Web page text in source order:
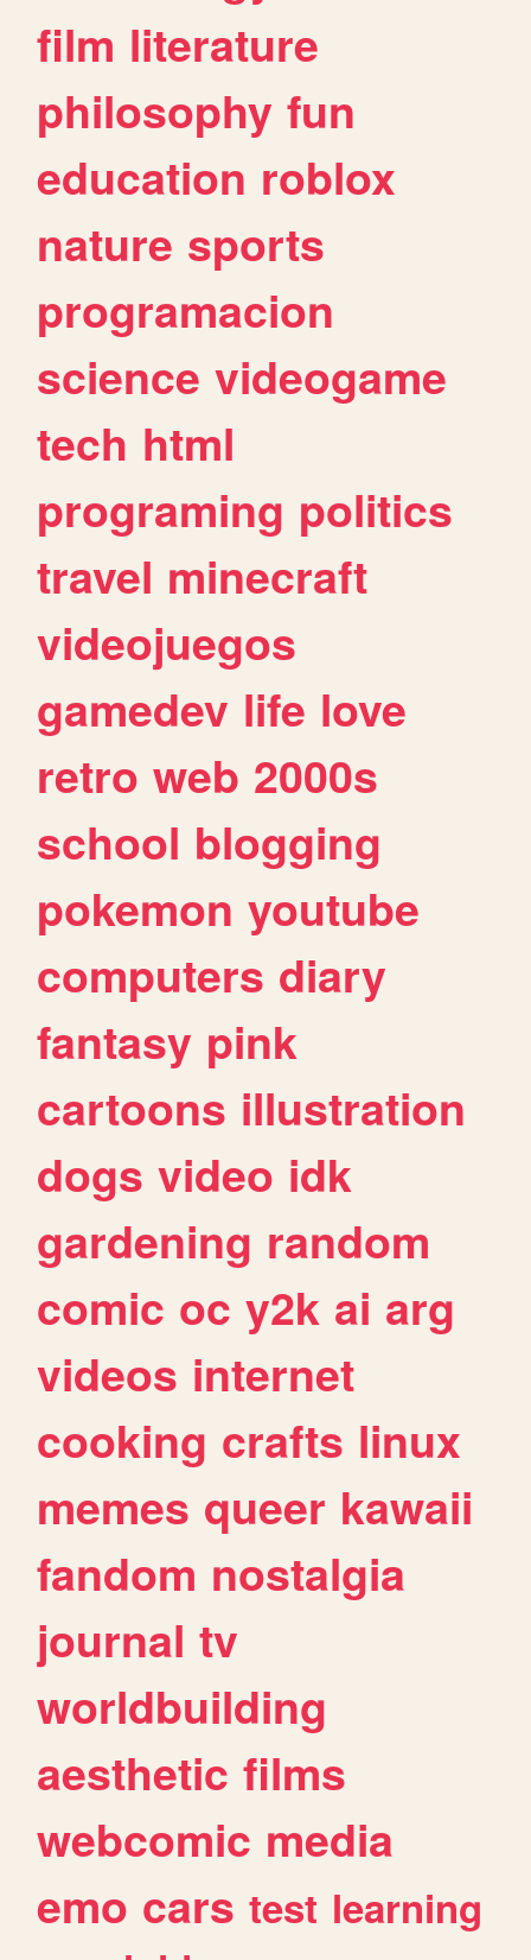
film literature
philosophy fun
education roblox
nature sports
programacion
science videogame
tech html
programing politics
travel minecraft
videojuegos
gamedev life love
retro web 2000s
school blogging
pokemon youtube
computers diary
fantasy pink
cartoons illustration
dogs video idk
gardening random
comic oc y2k ai arg
videos internet
cooking crafts linux
memes queer kawaii
fandom nostalgia
journal tv
worldbuilding
aesthetic films
webcomic media
emo cars test learning